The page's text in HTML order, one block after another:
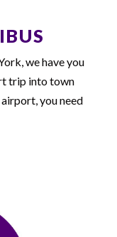
we have you
trip into town
you need